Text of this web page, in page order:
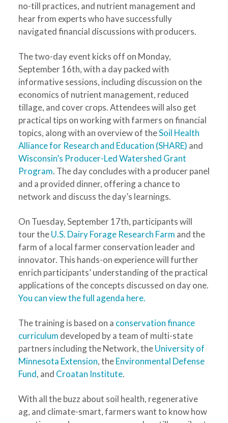
no-till practices, and nutrient management and
hear from experts who have successfully
navigated financial discussions with producers.
The two-day event kicks off on Monday,
September 16th, with a day packed with
informative sessions, including discussion on the
economics of nutrient management, reduced
tillage, and cover crops. Attendees will also get
practical tips on working with farmers on financial
topics, along with an overview of theSoil Health
Alliance for Research and Education (SHARE) and
Wisconsin’s Producer-Led Watershed Grant
Program. The day concludes with a producer panel
and a provided dinner, offering a chance to
network and discuss the day’s learnings.
On Tuesday, September 17th, participants will
tour theU.S. Dairy Forage Research Farm and the
farm of a local farmer conservation leader and
innovator. This hands-on experience will further
enrich participants’ understanding of the practical
applications of the concepts discussed on day one.
You can view the full agenda here.
The training is based on a conservation finance
curriculum developed by a team of multi-state
partners including the Network, theUniversity of
Minnesota Extension, theEnvironmental Defense
Fund, and Croatan Institute.
With all the buzz about soil health, regenerative
ag, and climate-smart, farmers want to know how